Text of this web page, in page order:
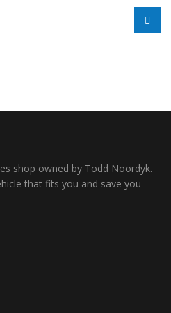
shop owned by Todd Noordyk.
that fits you and save you